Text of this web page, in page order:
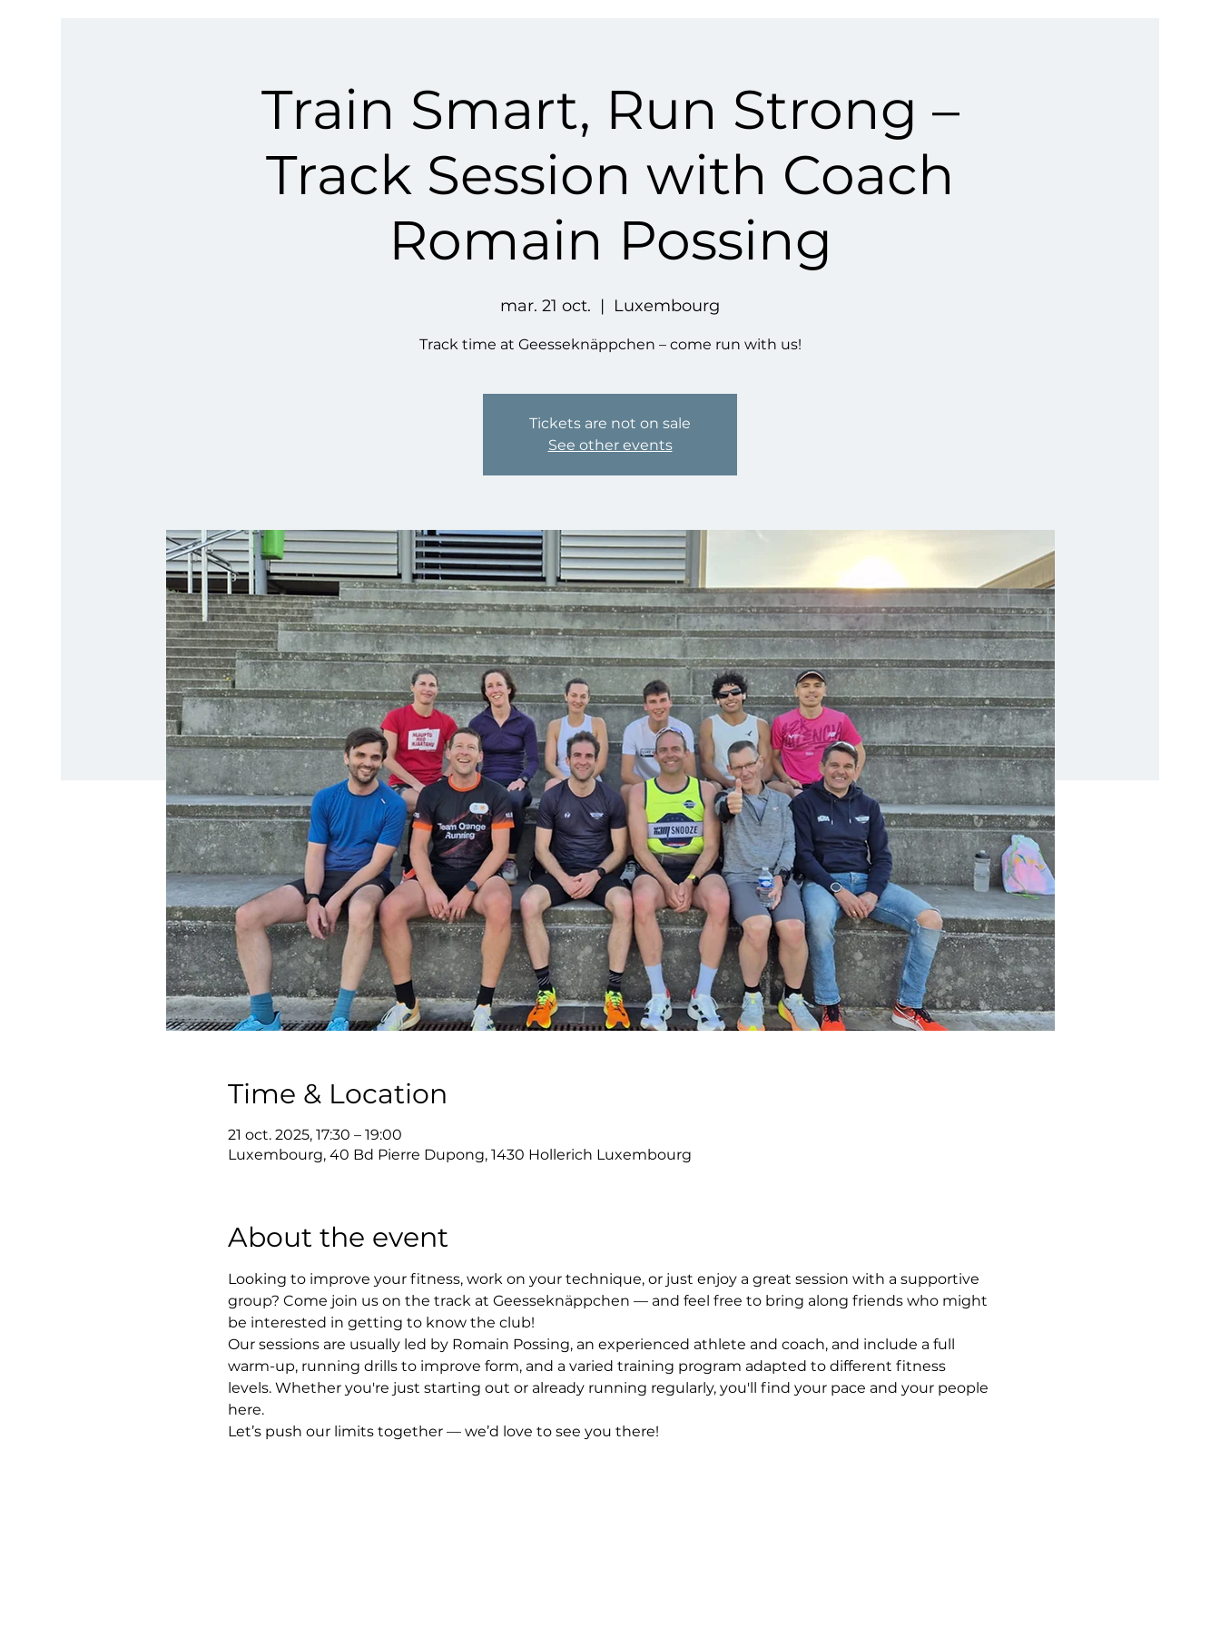
Train Smart, Run Strong –
Track Session with Coach
Romain Possing
mar. 21 oct.
  |
Luxembourg
Track time at Geesseknäppchen – come run with us!
Tickets are not on sale
See other events
Time & Location
21 oct. 2025, 17:30 – 19:00
Luxembourg, 40 Bd Pierre Dupong, 1430 Hollerich Luxembourg
About the event
Looking to improve your fitness, work on your technique, or just enjoy a great session with a supportive
group? Come join us on the track at Geesseknäppchen — and feel free to bring along friends who might
be interested in getting to know the club!
Our sessions are usually led by Romain Possing, an experienced athlete and coach, and include a full
warm-up, running drills to improve form, and a varied training program adapted to different fitness
levels. Whether you're just starting out or already running regularly, you'll find your pace and your people
here.
Let’s push our limits together — we’d love to see you there!